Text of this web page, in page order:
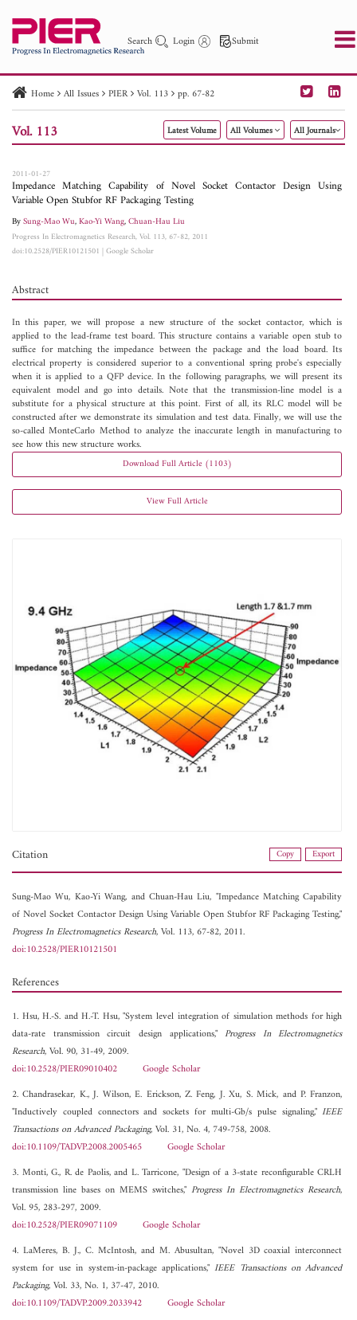
Search Login Submit
PIER PIER C PIER M
PIER Letters
Paper ID
Paper Title Abstract
Author
Home All Issues PIER Vol. 113 pp. 67-82
Vol. 113 Latest Volume All Volumes All Journals
2011-01-27
Impedance Matching Capability of Novel Socket Contactor Design Using
Variable Open Stubfor RF Packaging Testing
BySung-Mao Wu,Kao-Yi Wang,Chuan-Hau Liu
Progress In Electromagnetics Research, Vol. 113, 67-82, 2011
doi:10.2528/PIER10121501 |Google Scholar
Abstract
In this paper, we will propose a new structure of the socket contactor, which is
applied to the lead-frame test board. This structure contains a variable open stub to
suffice for matching the impedance between the package and the load board. Its
electrical property is considered superior to a conventional spring probe's especially
when it is applied to a QFP device. In the following paragraphs, we will present its
equivalent model and go into details. Note that the transmission-line model is a
substitute for a physical structure at this point. First of all, its RLC model will be
constructed after we demonstrate its simulation and test data. Finally, we will use the
so-called MonteCarlo Method to analyze the inaccurate length in manufacturing to
see how this new structure works.
Download Full Article (1103)
View Full Article
Citation Copy Export
Sung-Mao Wu, Kao-Yi Wang, and Chuan-Hau Liu, "Impedance Matching Capability
of Novel Socket Contactor Design Using Variable Open Stubfor RF Packaging Testing,"
Progress In Electromagnetics Research, Vol. 113, 67-82, 2011.
doi:10.2528/PIER10121501
References
1. Hsu, H.-S. and H.-T. Hsu, "System level integration of simulation methods for high
data-rate transmission circuit design applications,"Progress In Electromagnetics
Research, Vol. 90, 31-49, 2009.
doi:10.2528/PIER09010402
Google Scholar
2. Chandrasekar, K., J. Wilson, E. Erickson, Z. Feng, J. Xu, S. Mick, and P. Franzon,
"Inductively coupled connectors and sockets for multi-Gb/s pulse signaling,"IEEE
Transactions on Advanced Packaging, Vol. 31, No. 4, 749-758, 2008.
doi:10.1109/TADVP.2008.2005465
Google Scholar
3. Monti, G., R. de Paolis, and L. Tarricone, "Design of a 3-state reconfigurable CRLH
transmission line bases on MEMS switches,"Progress In Electromagnetics Research,
Vol. 95, 283-297, 2009.
doi:10.2528/PIER09071109
Google Scholar
4. LaMeres, B. J., C. McIntosh, and M. Abusultan, "Novel 3D coaxial interconnect
system for use in system-in-package applications,"IEEE Transactions on Advanced
Packaging, Vol. 33, No. 1, 37-47, 2010.
doi:10.1109/TADVP.2009.2033942
Google Scholar